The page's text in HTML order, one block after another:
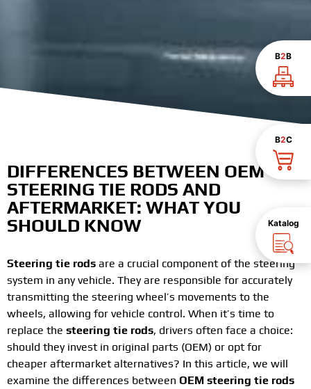
B2B
B2C
Katalog
DIFFERENCES BETWEEN OEM
STEERING TIE RODS AND
AFTERMARKET: WHAT YOU
SHOULD KNOW
Steering tie rods are a crucial component of the steering
system in any vehicle. They are responsible for accurately
transmitting the steering wheel’s movements to the
wheels, allowing for vehicle control. When it’s time to
replace the steering tie rods, drivers often face a choice:
should they invest in original parts (OEM) or opt for
cheaper aftermarket alternatives? In this article, we will
examine the differences between OEM steering tie rods